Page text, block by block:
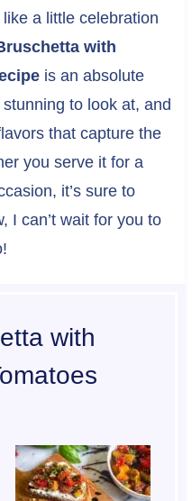
a little celebration
with
is an absolute
to look at, and
that capture the
you serve it for a
it’s sure to
I can’t wait for you to
with